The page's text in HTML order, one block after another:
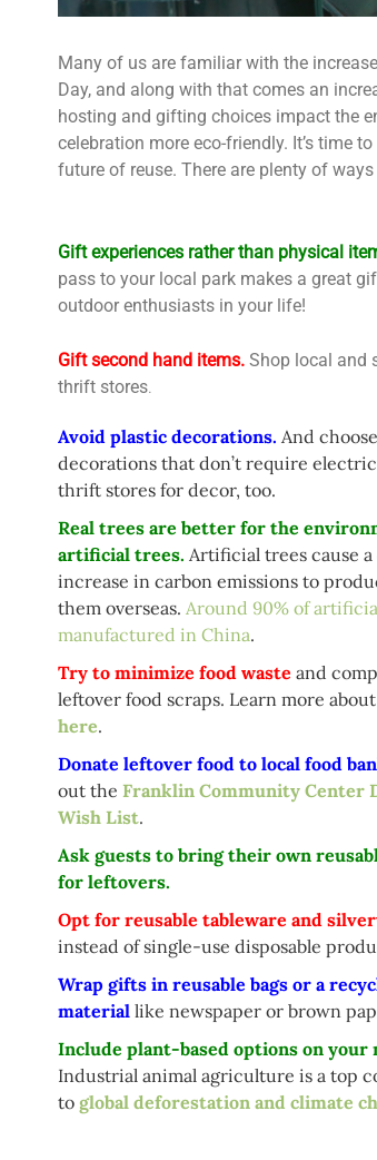
Many of us are familiar with the
Day, and along with that comes an
hosting and gifting choices impact the
celebration more eco-friendly. It’s time
future of reuse. There are plenty of
Gift experiences rather than physical
pass to your local park makes a great
outdoor enthusiasts in your life!
Gift second hand items. Shop local and
thrift stores.
Avoid plastic decorations. And choose
decorations that don’t require
thrift stores for decor, too.
Real trees are better for the
artificial trees. Artificial trees cause
increase in carbon emissions to
them overseas. Around 90% of
manufactured in China.
Try to minimize food waste and
leftover food scraps. Learn more
here.
Donate leftover food to local food
out the Franklin Community Center
Wish List.
Ask guests to bring their own
for leftovers.
Opt for reusable tableware and
instead of single-use disposable
Wrap gifts in reusable bags or a
materiallike newspaper or brown
Include plant-based options on your
Industrial animal agriculture is a top
to global deforestation and climate